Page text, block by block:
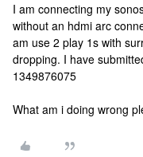
I am connecting my
without an hdmi arc
am use 2 play 1s with
dropping. I have
1349876075
What am i doing wrong